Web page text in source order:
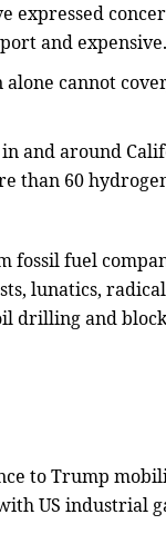
expressed
and expensive.
cannot
and around
than 60
fuel
lunatics,
drilling and
to Trump
US industrial